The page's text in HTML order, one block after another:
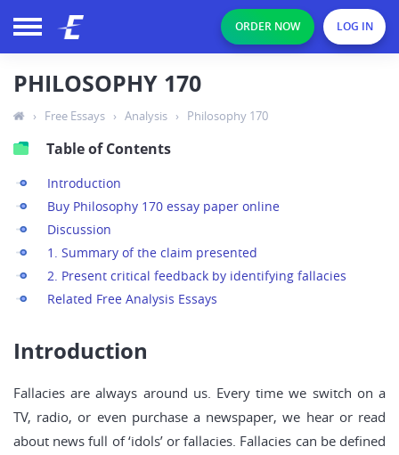
ORDER NOW LOG IN
PHILOSOPHY 170
› Free Essays › Analysis › Philosophy 170
Table of Contents
Introduction
Buy Philosophy 170 essay paper online
Discussion
1. Summary of the claim presented
2. Present critical feedback by identifying fallacies
Related Free Analysis Essays
Introduction
Fallacies are always around us. Every time we switch on a
TV, radio, or even purchase a newspaper, we hear or read
about news full of ‘idols’ or fallacies. Fallacies can be defined